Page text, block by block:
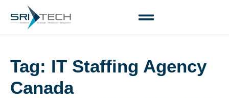
Tag: IT Staffing Agency
Canada